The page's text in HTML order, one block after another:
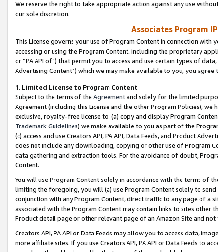
We reserve the right to take appropriate action against any use
our sole discretion.
Associates Program
This License governs your use of Program Content in connection
accessing or using the Program Content, including the proprietary
or “PA API of”) that permit you to access and use certain types of
Advertising Content”) which we may make available to you, you agree
1. Limited License to Program Content
Subject to the terms of the Agreementand solely for the limited
Agreement (including this License and the other Program Policies),
exclusive, royalty-free license to: (a) copy and display Program
Trademark Guidelines) we make available to you as part of the
(c) access and use Creators API, PA API, Data Feeds, and Product
does not include any downloading, copying or other use of Program
data gathering and extraction tools. For the avoidance of doubt,
Content.
You will use Program Content solely in accordance with the terms of
limiting the foregoing, you will (a) use Program Content solely to
conjunction with any Program Content, direct traffic to any page of a
associated with the Program Content may contain links to sites other
Product detail page or other relevant page of an Amazon Site and not
Creators API, PA API or Data Feeds may allow you to access data,
more affiliate sites. If you use Creators API, PA API or Data Feeds to